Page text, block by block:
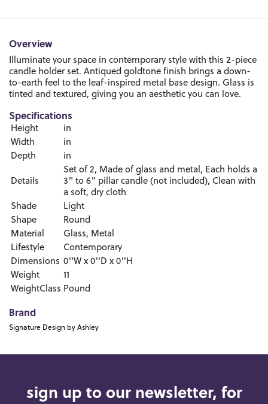
Overview
Illuminate your space in contemporary style with this 2-piece
candle holder set. Antiqued goldtone finish brings a down-
to-earth feel to the leaf-inspired metal base design. Glass is
tinted and textured, giving you an aesthetic you can love.
Specifications
Height
in
Width
in
Depth
in
Details
Set of 2, Made of glass and metal, Each holds a
3" to 6" pillar candle (not included), Clean with
a soft, dry cloth
Shade
Light
Shape
Round
Material
Glass, Metal
Lifestyle
Contemporary
Dimensions 0''W x 0''D x 0''H
Weight
11
WeightClass Pound
Brand
Signature Design by Ashley
sign up to our newsletter, for